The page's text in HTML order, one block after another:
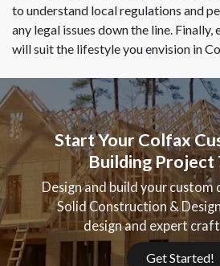
to understand local regulations and
any legal issues down the line. Finally,
will suit the lifestyle you envision in
Start Your Colfax
Building Project
Design and build your custom
Solid Construction &
design and expert
Get Started!